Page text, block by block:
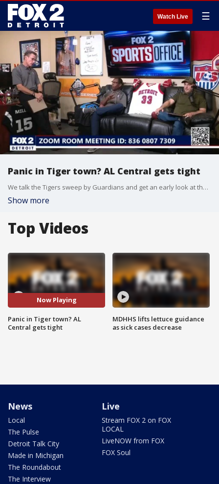
Watch Live ☰
Panic in Tiger town? AL Central gets tight
We talk the Tigers sweep by Guardians and get an early look at the Pistons
Show more
Top Videos
Now Playing
Panic in Tiger town? AL
Central gets tight
MDHHS lifts lettuce guidance
as sick cases decrease
News
Local
The Pulse
Detroit Talk City
Made in Michigan
The Roundabout
The Interview
Live
Stream FOX 2 on FOX
LOCAL
LiveNOW from FOX
FOX Soul